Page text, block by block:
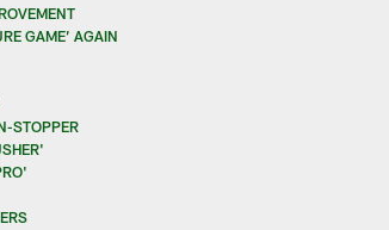
GAME’ AGAIN
STOPPER